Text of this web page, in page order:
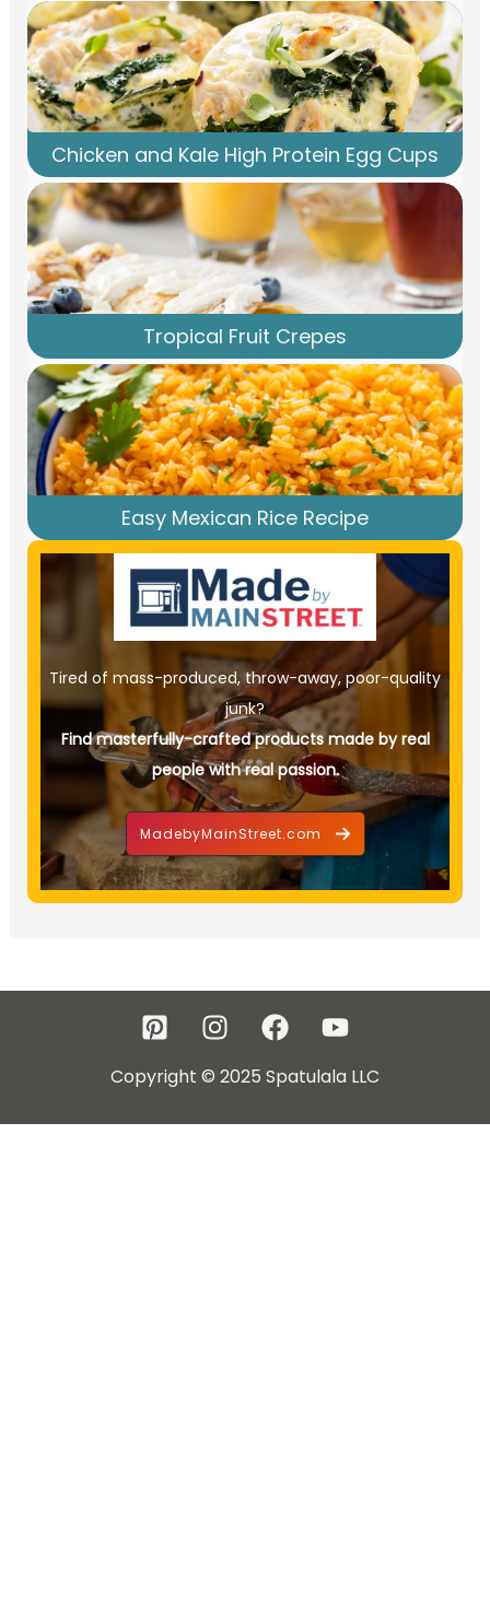
Chicken and Kale High Protein Egg Cups
Tropical Fruit Crepes
Easy Mexican Rice Recipe
Tired of mass-produced, throw-away, poor-quality
junk?
Find masterfully-crafted products made by real
people with real passion.
MadebyMainStreet.com
Copyright © 2025 Spatulala LLC